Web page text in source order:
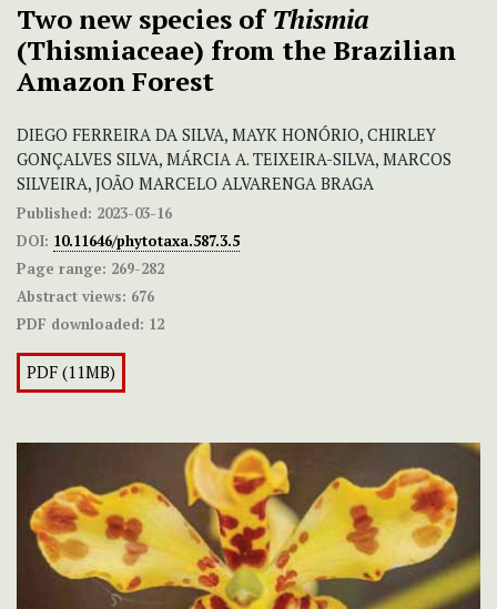
Two new species ofThismia
(Thismiaceae) from the Brazilian
Amazon Forest
DIEGO FERREIRA DA SILVA, MAYK HONÓRIO, CHIRLEY
GONÇALVES SILVA, MÁRCIA A. TEIXEIRA-SILVA, MARCOS
SILVEIRA, JOÃO MARCELO ALVARENGA BRAGA
Published: 2023-03-16
DOI: 10.11646/phytotaxa.587.3.5
Page range: 269-282
Abstract views: 676
PDF downloaded: 12
PDF (11MB)